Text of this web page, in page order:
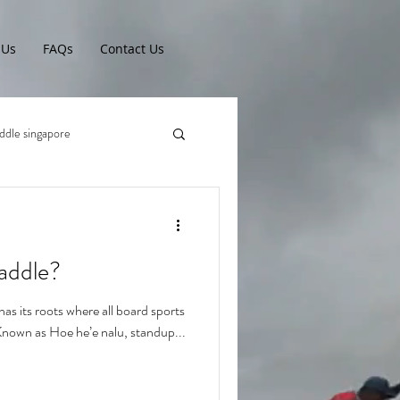
FAQs Contact Us
singapore
its roots where all board sports
as Hoe he’e nalu, standup...